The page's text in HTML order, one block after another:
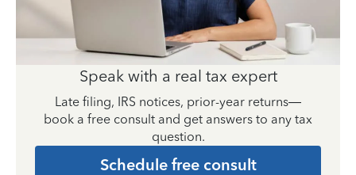
Speak with a real tax expert
Late filing, IRS notices, prior-year returns—
book a free consult and get answers to any tax
question.
Schedule free consult